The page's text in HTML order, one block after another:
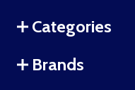
Categories
Brands